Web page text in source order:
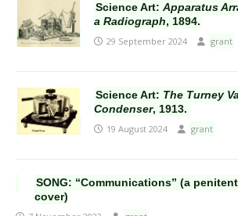
Science Art: Apparatus
a Radiograph, 1894.
29 September 2024 grant
Science Art: The Turney
Condenser, 1913.
19 August 2024 grant
SONG: “Communications” (a
cover)